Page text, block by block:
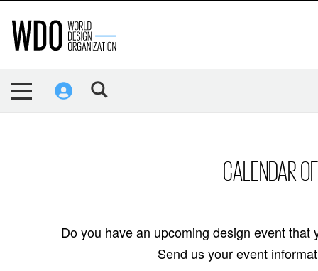
CALENDAR
Do you have an upcoming design event
Send us your event